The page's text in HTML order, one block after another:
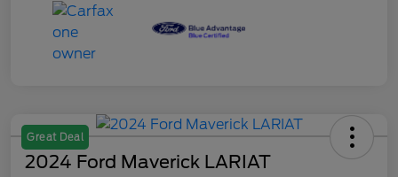
Great Deal
2024 Ford Maverick LARIAT